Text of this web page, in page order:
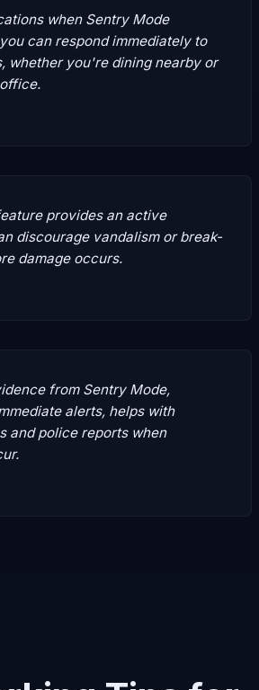
when Sentry Mode
can respond immediately to
whether you're dining nearby or
provides an active
discourage vandalism or break-
damage occurs.
from Sentry Mode,
alerts, helps with
and police reports when